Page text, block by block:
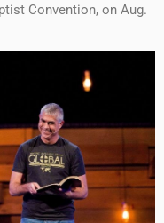
Convention, on Aug.